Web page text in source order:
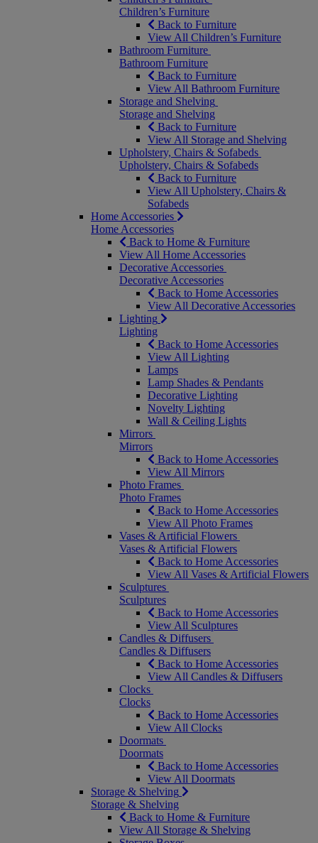
Children’s Furniture
Back to Furniture
View All Children’s Furniture
Bathroom Furniture
Bathroom Furniture
Back to Furniture
View All Bathroom Furniture
Storage and Shelving
Storage and Shelving
Back to Furniture
View All Storage and Shelving
Upholstery, Chairs & Sofabeds
Upholstery, Chairs & Sofabeds
Back to Furniture
View All Upholstery, Chairs &
Sofabeds
Home Accessories
Home Accessories
Back to Home & Furniture
View All Home Accessories
Decorative Accessories
Decorative Accessories
Back to Home Accessories
View All Decorative Accessories
Lighting
Lighting
Back to Home Accessories
View All Lighting
Lamps
Lamp Shades & Pendants
Decorative Lighting
Novelty Lighting
Wall & Ceiling Lights
Mirrors
Mirrors
Back to Home Accessories
View All Mirrors
Photo Frames
Photo Frames
Back to Home Accessories
View All Photo Frames
Vases & Artificial Flowers
Vases & Artificial Flowers
Back to Home Accessories
View All Vases & Artificial Flowers
Sculptures
Sculptures
Back to Home Accessories
View All Sculptures
Candles & Diffusers
Candles & Diffusers
Back to Home Accessories
View All Candles & Diffusers
Clocks
Clocks
Back to Home Accessories
View All Clocks
Doormats
Doormats
Back to Home Accessories
View All Doormats
Storage & Shelving
Storage & Shelving
Back to Home & Furniture
View All Storage & Shelving